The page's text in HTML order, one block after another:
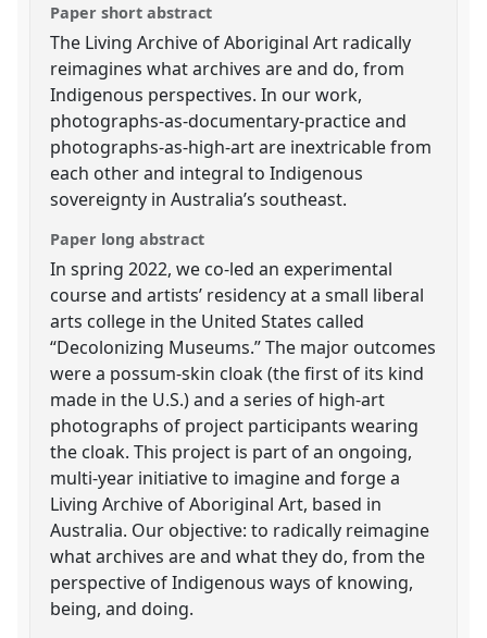
Paper short abstract
The Living Archive of Aboriginal Art radically
reimagines what archives are and do, from
Indigenous perspectives. In our work,
photographs-as-documentary-practice and
photographs-as-high-art are inextricable from
each other and integral to Indigenous
sovereignty in Australia’s southeast.
Paper long abstract
In spring 2022, we co-led an experimental
course and artists’ residency at a small liberal
arts college in the United States called
“Decolonizing Museums.” The major outcomes
were a possum-skin cloak (the first of its kind
made in the U.S.) and a series of high-art
photographs of project participants wearing
the cloak. This project is part of an ongoing,
multi-year initiative to imagine and forge a
Living Archive of Aboriginal Art, based in
Australia. Our objective: to radically reimagine
what archives are and what they do, from the
perspective of Indigenous ways of knowing,
being, and doing.